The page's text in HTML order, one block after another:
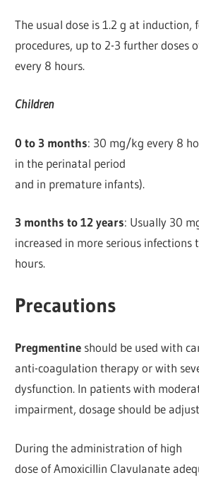
The usual dose is 1.2 g at induction,
procedures, up to 2-3 further doses
every 8 hours.
Children
0 to 3 months: 30 mg/kg every 8
in the perinatal period
and in premature infants).
3 months to 12 years: Usually 30
increased in more serious
hours.
Precautions
Pregmentine should be used with
anti-coagulation therapy or with
dysfunction. In patients with
impairment, dosage should be
During the administration of high
dose of Amoxicillin Clavulanate